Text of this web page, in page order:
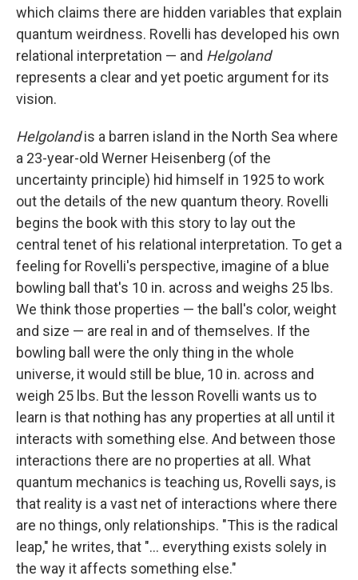
which claims there are hidden variables that explain
quantum weirdness. Rovelli has developed his own
relational interpretation — and Helgoland
represents a clear and yet poetic argument for its
vision.
Helgolandis a barren island in the North Sea where
a 23-year-old Werner Heisenberg (of the
uncertainty principle) hid himself in 1925 to work
out the details of the new quantum theory. Rovelli
begins the book with this story to lay out the
central tenet of his relational interpretation. To get a
feeling for Rovelli's perspective, imagine of a blue
bowling ball that's 10 in. across and weighs 25 lbs.
We think those properties — the ball's color, weight
and size — are real in and of themselves. If the
bowling ball were the only thing in the whole
universe, it would still be blue, 10 in. across and
weigh 25 lbs. But the lesson Rovelli wants us to
learn is that nothing has any properties at all until it
interacts with something else. And between those
interactions there are no properties at all. What
quantum mechanics is teaching us, Rovelli says, is
that reality is a vast net of interactions where there
are no things, only relationships. "This is the radical
leap," he writes, that "... everything exists solely in
the way it affects something else."